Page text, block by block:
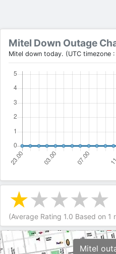
Mitel Down Outage
Mitel down today. (UTC timezone
(Average Rating 1.0 Based on 1
Mitel